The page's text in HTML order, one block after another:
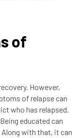
of
However,
of relapse can
who has relapsed.
educated can
with that, it can